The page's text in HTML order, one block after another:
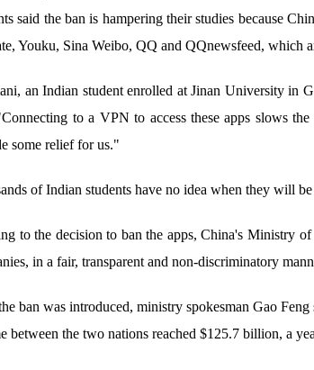
said the ban is hampering their studies because
Youku, Sina Weibo, QQ and QQnewsfeed, which
an Indian student enrolled at Jinan University in
to a VPN to access these apps slows
some relief for us."
of Indian students have no idea when they will
to the decision to ban the apps, China's Ministry
in a fair, transparent and non-discriminatory
ban was introduced, ministry spokesman Gao
between the two nations reached $125.7 billion, a